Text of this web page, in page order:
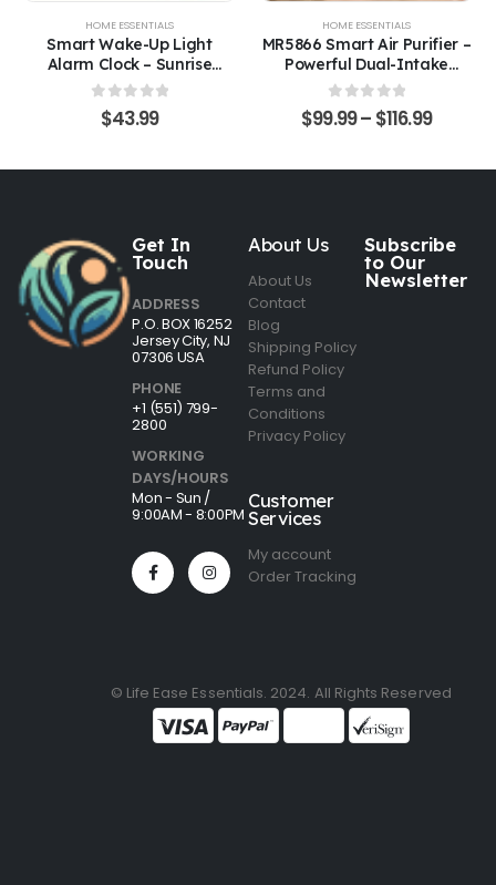
HOME ESSENTIALS
Smart Wake-Up Light
Alarm Clock – Sunrise
Simulation, Sleep Trainer &
out of 5
$43.99
HOME ESSENTIALS
MR5866 Smart Air Purifier –
Powerful Dual-Intake
Filtration for Large Spaces
0out of 5
$99.99– $116.99
Get In
Touch
ADDRESS
P.O. BOX 16252
Jersey City, NJ
07306 USA
PHONE
+1 (551) 799-
2800
WORKING
DAYS/HOURS
Mon - Sun /
9:00AM - 8:00PM
About Us
About Us
Contact
Blog
Shipping Policy
Refund Policy
Terms and
Conditions
Privacy Policy
Customer
Services
My account
Order Tracking
Subscribe
to Our
Newsletter
© Life Ease Essentials. 2024. All Rights Reserved